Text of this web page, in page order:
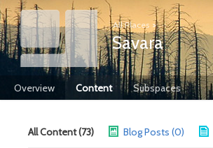
All Places >
Savara
Overview Content Subspaces
All Content (73) Blog Posts (0)